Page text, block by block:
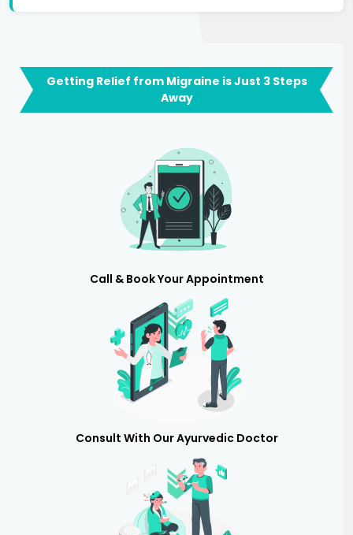
Getting Relief from Migraine is Just 3 Steps
Away
Call & Book Your Appointment
Consult With Our Ayurvedic Doctor